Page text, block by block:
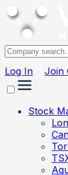
Log In Join
Stock